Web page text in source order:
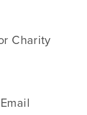
Charity